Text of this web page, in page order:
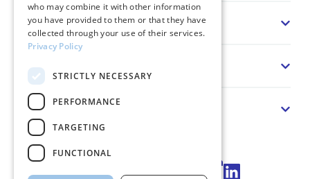
Sector
Solution
About us
Connect via LinkedIn
who may combine it with other information
you have provided to them or that they have
collected through your use of their services.
Privacy Policy
STRICTLY NECESSARY
PERFORMANCE
TARGETING
FUNCTIONAL